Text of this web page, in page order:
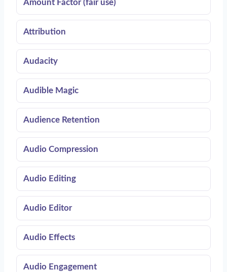
Amount Factor (fair use)
Attribution
Audacity
Audible Magic
Audience Retention
Audio Compression
Audio Editing
Audio Editor
Audio Effects
Audio Engagement